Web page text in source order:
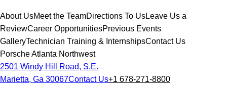
About UsMeet the TeamDirections To UsLeave Us a
ReviewCareer OpportunitiesPrevious Events
GalleryTechnician Training & InternshipsContact Us
Porsche Atlanta Northwest
2501 Windy Hill Road, S.E.
Marietta, Ga 30067Contact Us+1 678-271-8800